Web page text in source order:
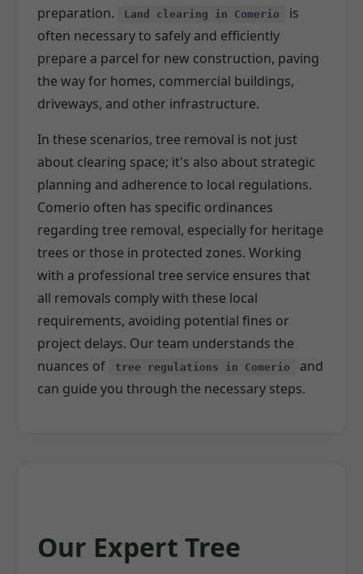
preparation.
Land clearing in Comerio
is
often necessary to safely and efficiently
prepare a parcel for new construction, paving
the way for homes, commercial buildings,
driveways, and other infrastructure.
In these scenarios, tree removal is not just
about clearing space; it's also about strategic
planning and adherence to local regulations.
Comerio often has specific ordinances
regarding tree removal, especially for heritage
trees or those in protected zones. Working
with a professional tree service ensures that
all removals comply with these local
requirements, avoiding potential fines or
project delays. Our team understands the
nuances of
tree regulations in Comerio
and
can guide you through the necessary steps.
Our Expert Tree